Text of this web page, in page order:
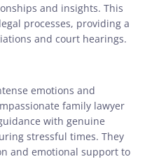
and insights. This
processes, providing a
and court hearings.
emotions and
family lawyer
with genuine
stressful times. They
and emotional support to